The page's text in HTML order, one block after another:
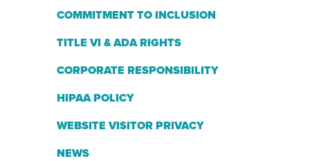
COMMITMENT TO INCLUSION
TITLE VI & ADA RIGHTS
CORPORATE RESPONSIBILITY
HIPAA POLICY
WEBSITE VISITOR PRIVACY
NEWS